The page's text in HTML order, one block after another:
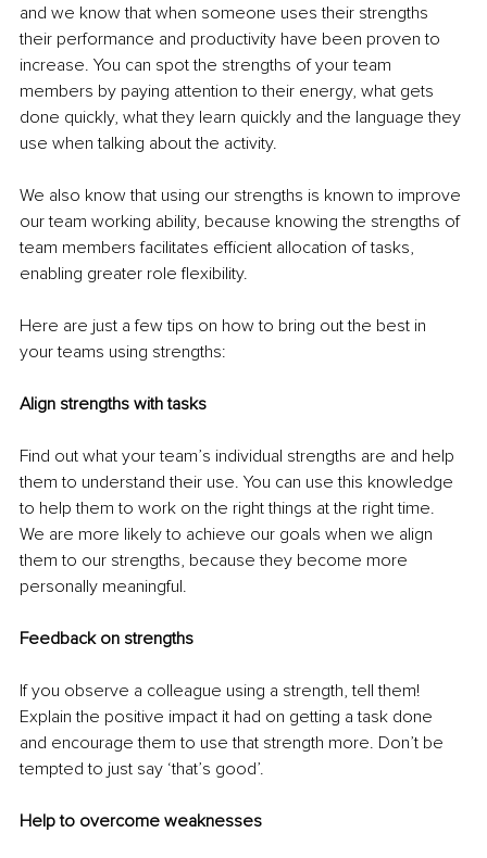
and we know that when someone uses their strengths
their performance and productivity have been proven to
increase. You can spot the strengths of your team
members by paying attention to their energy, what gets
done quickly, what they learn quickly and the language they
use when talking about the activity.
We also know that using our strengths is known to improve
our team working ability, because knowing the strengths of
team members facilitates efficient allocation of tasks,
enabling greater role flexibility.
Here are just a few tips on how to bring out the best in
your teams using strengths:
Align strengths with tasks
Find out what your team’s individual strengths are and help
them to understand their use. You can use this knowledge
to help them to work on the right things at the right time.
We are more likely to achieve our goals when we align
them to our strengths, because they become more
personally meaningful.
Feedback on strengths
If you observe a colleague using a strength, tell them!
Explain the positive impact it had on getting a task done
and encourage them to use that strength more. Don’t be
tempted to just say ‘that’s good’.
Help to overcome weaknesses